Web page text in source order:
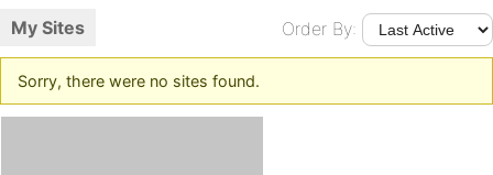
My Sites Order By:
Sorry, there were no sites found.